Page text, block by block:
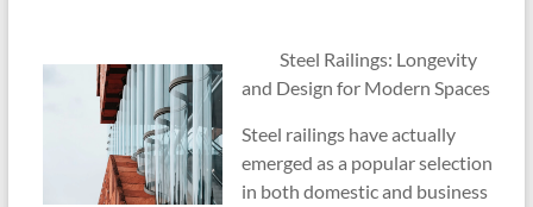
Steel Railings: Longevity
and Design for Modern Spaces
Steel railings have actually
emerged as a popular selection
in both domestic and business